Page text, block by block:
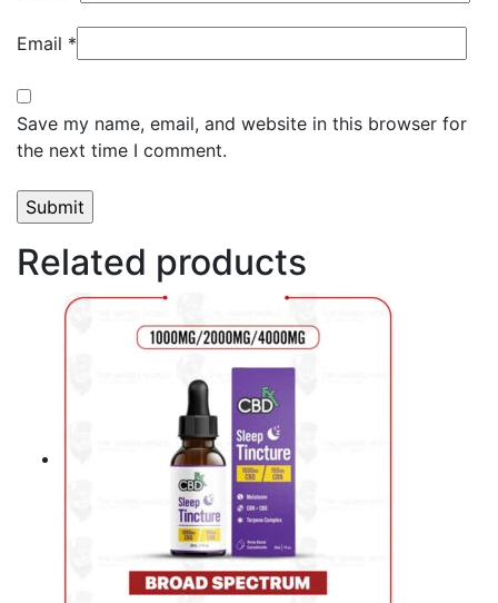
Email *
Save my name, email, and website in this browser for
the next time I comment.
Related products